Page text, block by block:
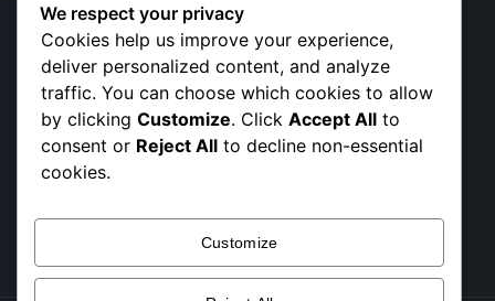
+254 712 172 222
partnerships@powerstackafrica.com
sales@powerstackafrica.com
projects@powerstackafrica.com
info@powerstackafrica.com
CBD
We respect your privacy
Cookies help us improve your experience,
deliver personalized content, and analyze
traffic. You can choose which cookies to allow
by clicking Customize. Click Accept All to
consent or Reject All to decline non-essential
cookies.
Customize